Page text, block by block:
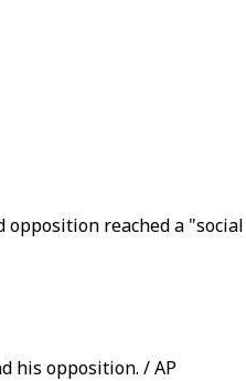
reached a
his opposition. / AP